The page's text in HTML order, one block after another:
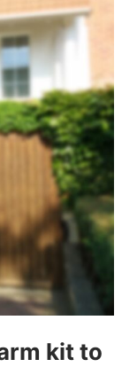
kit to